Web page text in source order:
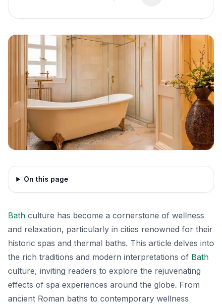
On this page
Bath culture has become a cornerstone of wellness
and relaxation, particularly in cities renowned for their
historic spas and thermal baths. This article delves into
the rich traditions and modern interpretations of Bath
culture, inviting readers to explore the rejuvenating
effects of spa experiences around the globe. From
ancient Roman baths to contemporary wellness